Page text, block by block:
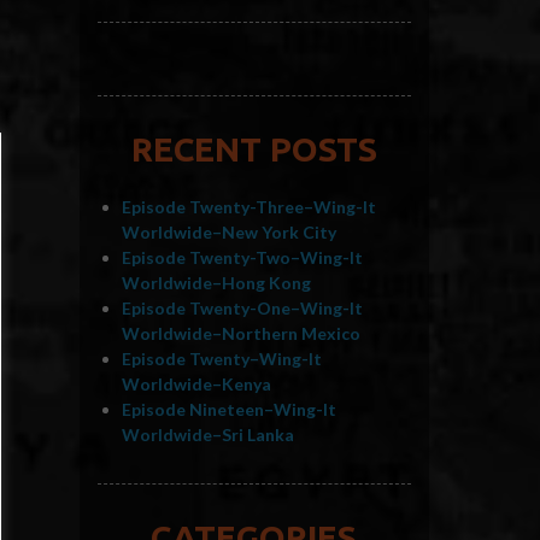
RECENT POSTS
Episode Twenty-Three–Wing-It
Worldwide–New York City
Episode Twenty-Two–Wing-It
Worldwide–Hong Kong
Episode Twenty-One–Wing-It
Worldwide–Northern Mexico
Episode Twenty–Wing-It
Worldwide–Kenya
Episode Nineteen–Wing-It
Worldwide–Sri Lanka